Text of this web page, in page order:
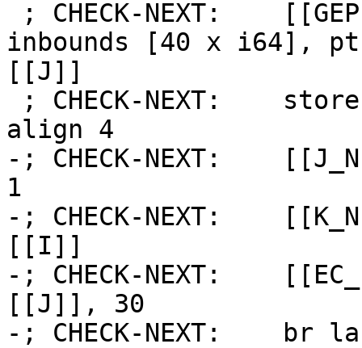
inbounds [40 x
[[J]]
align 4
-; CHECK-NEXT:
1
-; CHECK-NEXT:
[[I]]
-; CHECK-NEXT:
[[J]], 30
-; CHECK-NEXT:    br